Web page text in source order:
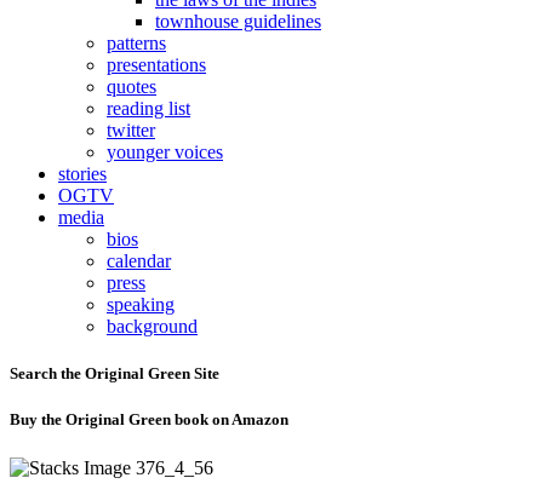
townhouse guidelines
patterns
presentations
quotes
reading list
twitter
younger voices
stories
OGTV
media
bios
calendar
press
speaking
background
Search the Original Green Site
Buy the Original Green book on Amazon